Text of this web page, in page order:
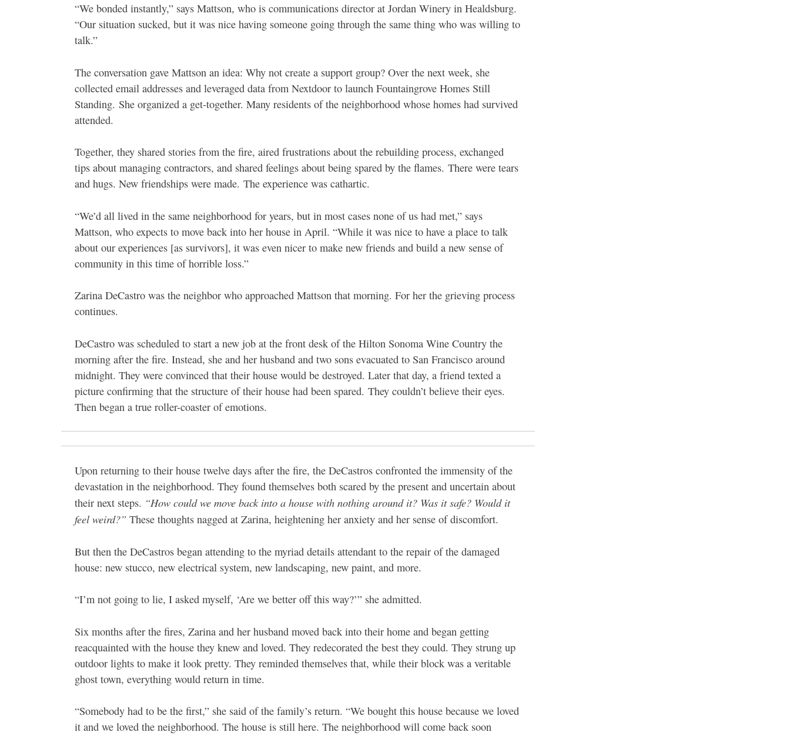
“We bonded instantly,” says Mattson, who is communications director at Jordan Winery in Healdsburg.
“Our situation sucked, but it was nice having someone going through the same thing who was willing to
talk.”
The conversation gave Mattson an idea: Why not create a support group? Over the next week, she
collected email addresses and leveraged data from Nextdoor to launch Fountaingrove Homes Still
Standing. She organized a get-together. Many residents of the neighborhood whose homes had survived
attended.
Together, they shared stories from the fire, aired frustrations about the rebuilding process, exchanged
tips about managing contractors, and shared feelings about being spared by the flames. There were tears
and hugs. New friendships were made. The experience was cathartic.
“We’d all lived in the same neighborhood for years, but in most cases none of us had met,” says
Mattson, who expects to move back into her house in April. “While it was nice to have a place to talk
about our experiences [as survivors], it was even nicer to make new friends and build a new sense of
community in this time of horrible loss.”
Zarina DeCastro was the neighbor who approached Mattson that morning. For her the grieving process
continues.
DeCastro was scheduled to start a new job at the front desk of the Hilton Sonoma Wine Country the
morning after the fire. Instead, she and her husband and two sons evacuated to San Francisco around
midnight. They were convinced that their house would be destroyed. Later that day, a friend texted a
picture confirming that the structure of their house had been spared. They couldn’t believe their eyes.
Then began a true roller-coaster of emotions.
Upon returning to their house twelve days after the fire, the DeCastros confronted the immensity of the
devastation in the neighborhood. They found themselves both scared by the present and uncertain about
their next steps. “How could we move back into a house with nothing around it? Was it safe? Would it
feel weird?” These thoughts nagged at Zarina, heightening her anxiety and her sense of discomfort.
But then the DeCastros began attending to the myriad details attendant to the repair of the damaged
house: new stucco, new electrical system, new landscaping, new paint, and more.
“I’m not going to lie, I asked myself, ‘Are we better off this way?’” she admitted.
Six months after the fires, Zarina and her husband moved back into their home and began getting
reacquainted with the house they knew and loved. They redecorated the best they could. They strung up
outdoor lights to make it look pretty. They reminded themselves that, while their block was a veritable
ghost town, everything would return in time.
“Somebody had to be the first,” she said of the family’s return. “We bought this house because we loved
it and we loved the neighborhood. The house is still here. The neighborhood will come back soon